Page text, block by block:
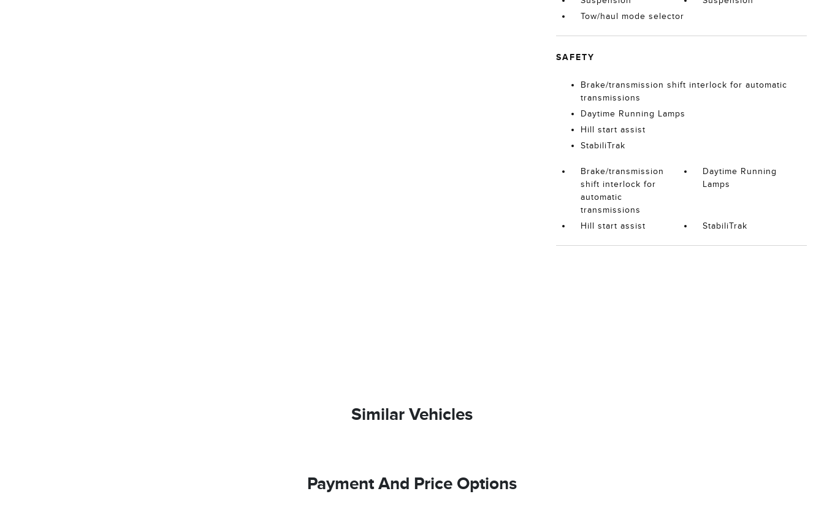
Tow/haul mode selector
SAFETY
Brake/transmission shift interlock for automatic
transmissions
Daytime Running Lamps
Hill start assist
StabiliTrak
Brake/transmission
shift interlock for
automatic
transmissions
Daytime Running
Lamps
Hill start assist StabiliTrak
Similar Vehicles
Payment And Price Options